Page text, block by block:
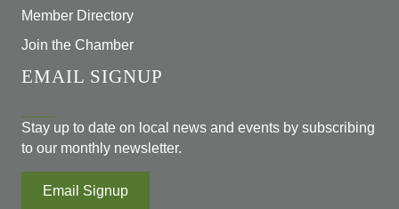
Member Directory
Join the Chamber
EMAIL SIGNUP
Stay up to date on local news and events by subscribing
to our monthly newsletter.
Email Signup